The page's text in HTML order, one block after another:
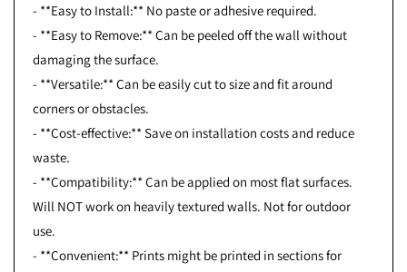
- **Easy to Install:** No paste or adhesive required.
- **Easy to Remove:** Can be peeled off the wall without
damaging the surface.
- **Versatile:** Can be easily cut to size and fit around
corners or obstacles.
- **Cost-effective:** Save on installation costs and reduce
waste.
- **Compatibility:** Can be applied on most flat surfaces.
Will NOT work on heavily textured walls. Not for outdoor
use.
- **Convenient:** Prints might be printed in sections for